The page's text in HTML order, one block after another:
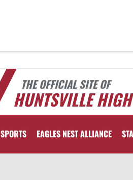
THE OFFICIAL SITE OF
HUNTSVILLE
SPORTS EAGLES NEST ALLIANCE